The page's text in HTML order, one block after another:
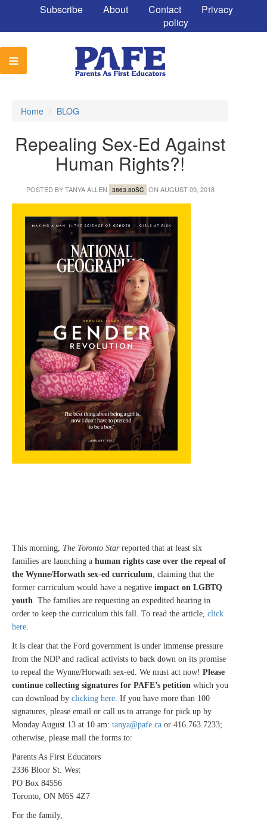
Subscribe About Contact
Privacy
policy
Home / BLOG
Repealing Sex-Ed Against
Human Rights?!
POSTED BYTANYA ALLEN 3863.80SC ON AUGUST 09, 2018
This morning, The Toronto Starreported that at least six
families are launching a human rights case over the repeal of
the Wynne/Horwath sex-ed curriculum , claiming that the
former curriculum would have a negative impact on LGBTQ
youth . The families are requesting an expedited hearing in
order to keep the curriculum this fall. To read the article, click
here
It is clear that the Ford government is under immense pressure
from the NDP and radical activists to back down on its promise
to repeal the Wynne/Horwath sex-ed. We must act now! Please
continue collecting signatures for PAFE’s petition which you
can download by clicking here . If you have more than 100
signatures, please email or call us to arrange for pick up by
Monday August 13 at 10 am: tanya@pafe.ca or 416.763.7233;
otherwise, please mail the forms to:
Parents As First Educators
2336 Bloor St. West
PO Box 84556
Toronto, ON M6S 4Z7
For the family,